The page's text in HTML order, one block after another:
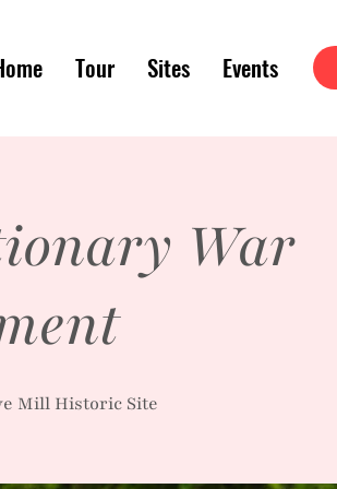
Tour Sites Events
War
Mill Historic Site